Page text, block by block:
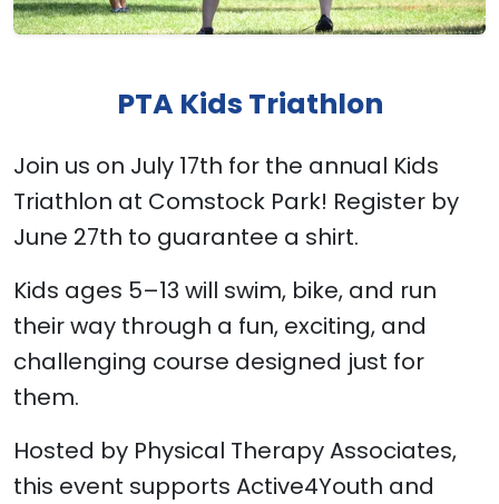
PTA Kids Triathlon
Join us on July 17th for the annual Kids
Triathlon at Comstock Park! Register by
June 27th to guarantee a shirt.
Kids ages 5–13 will swim, bike, and run
their way through a fun, exciting, and
challenging course designed just for
them.
Hosted by Physical Therapy Associates,
this event supports Active4Youth and